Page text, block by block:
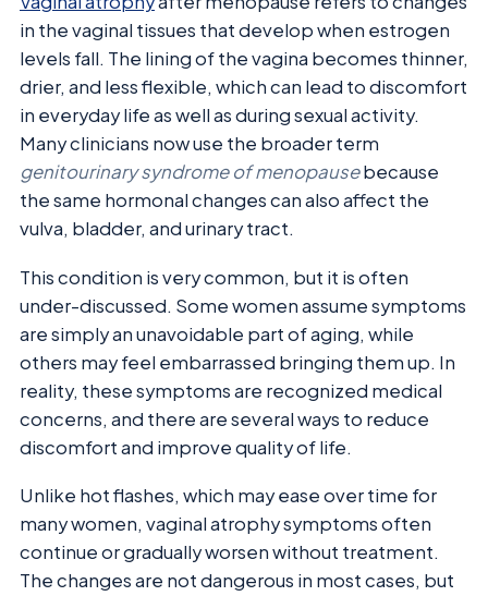
in the vaginal tissues that develop when estrogen
levels fall. The lining of the vagina becomes thinner,
drier, and less flexible, which can lead to discomfort
in everyday life as well as during sexual activity.
Many clinicians now use the broader term
genitourinary syndrome of menopausebecause
the same hormonal changes can also affect the
vulva, bladder, and urinary tract.
This condition is very common, but it is often
under-discussed. Some women assume symptoms
are simply an unavoidable part of aging, while
others may feel embarrassed bringing them up. In
reality, these symptoms are recognized medical
concerns, and there are several ways to reduce
discomfort and improve quality of life.
Unlike hot flashes, which may ease over time for
many women, vaginal atrophy symptoms often
continue or gradually worsen without treatment.
The changes are not dangerous in most cases, but